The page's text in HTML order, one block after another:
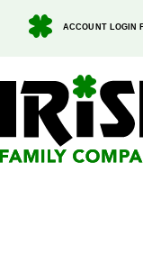
ACCOUNT LOGIN